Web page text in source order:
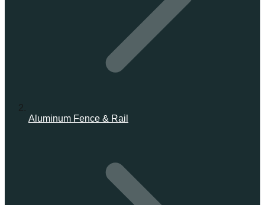
Aluminum Fence & Rail